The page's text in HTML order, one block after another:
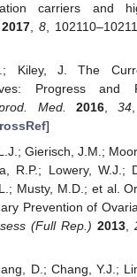
carriers and
2017, 8,
Kiley, J. The
Progress and
Med.
2016,34
]
Gierisch, J.M.;
R.P.; Lowery, W.J.;
Musty, M.D.; et al.
Prevention of
(Full Rep.) 2013,
D.; Chang, Y.J.;